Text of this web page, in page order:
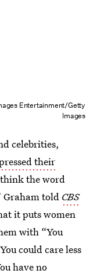
Entertainment/Getty
Images
celebrities,
their
the word
Graham told CBS
it puts women
with “You
could care less
have no